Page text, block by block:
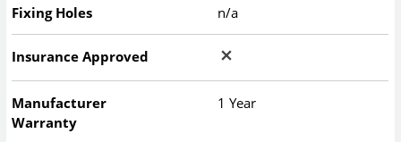
Fixing Holes n/a
Insurance Approved
Manufacturer
Warranty
1 Year